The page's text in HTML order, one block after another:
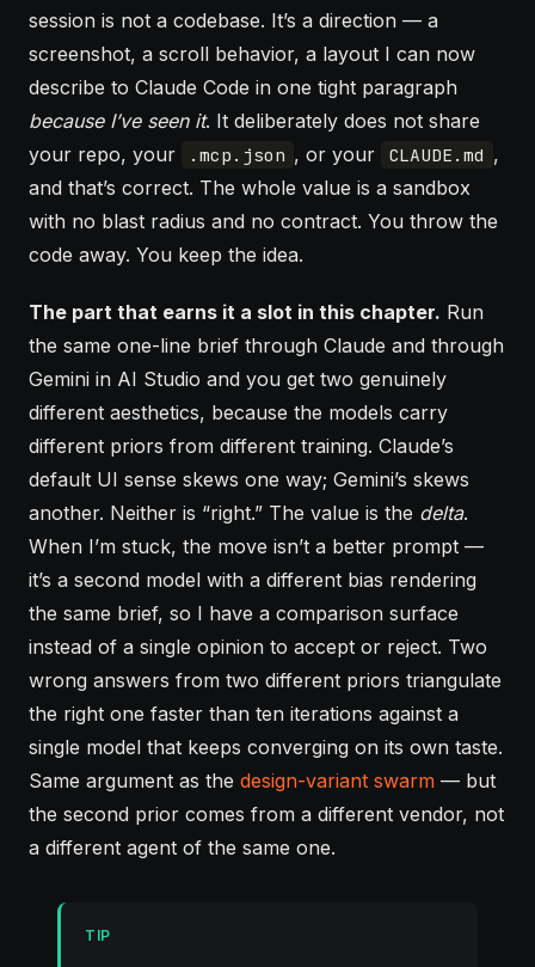
session is not a codebase. It’s a direction — a
screenshot, a scroll behavior, a layout I can now
describe to Claude Code in one tight paragraph
because I’ve seen it. It deliberately does not share
your repo, your
.mcp.json , or your CLAUDE.md ,
and that’s correct. The whole value is a sandbox
with no blast radius and no contract. You throw the
code away. You keep the idea.
The part that earns it a slot in this chapter. Run
the same one-line brief through Claude and through
Gemini in AI Studio and you get two genuinely
different aesthetics, because the models carry
different priors from different training. Claude’s
default UI sense skews one way; Gemini’s skews
another. Neither is “right.” The value is the delta.
When I’m stuck, the move isn’t a better prompt —
it’s a second model with a different bias rendering
the same brief, so I have a comparison surface
instead of a single opinion to accept or reject. Two
wrong answers from two different priors triangulate
the right one faster than ten iterations against a
single model that keeps converging on its own taste.
Same argument as the design-variant swarm — but
the second prior comes from a different vendor, not
a different agent of the same one.
TIP